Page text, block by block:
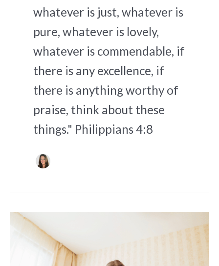
whatever is just, whatever is
pure, whatever is lovely,
whatever is commendable, if
there is any excellence, if
there is anything worthy of
praise, think about these
things." Philippians 4:8
Supportive